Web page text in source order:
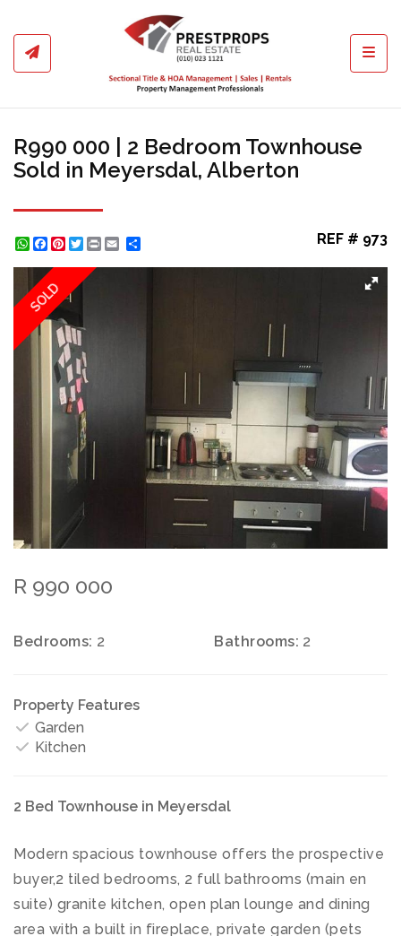
R990 000 | 2 Bedroom Townhouse
Sold in Meyersdal, Alberton
WhatsApp
Facebook
Pinterest
Twitter
Print REF # 973
SOLD
R 990 000
Bedrooms: 2 Bathrooms: 2
Property Features
Garden
Kitchen
2 Bed Townhouse in Meyersdal
Modern spacious townhouse offers the prospective
buyer,2 tiled bedrooms, 2 full bathrooms (main en
suite) granite kitchen, open plan lounge and dining
area with a built in fireplace, private garden (pets